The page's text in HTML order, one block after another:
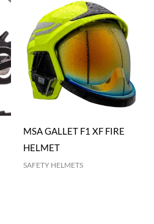
MSA GALLET F1 XF FIRE
HELMET
SAFETY HELMETS